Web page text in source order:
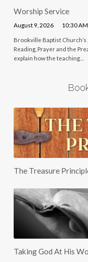
Worship Service
August 9, 2026 10:30 AM
Brookville Baptist
Reading, Prayer and the
explain how the teaching…
The Treasure
Taking God At His